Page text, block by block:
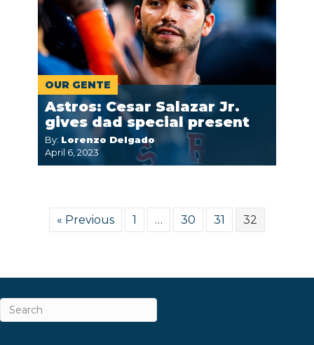
OUR GENTE
Astros: Cesar Salazar Jr.
gives dad special present
By: Lorenzo Delgado
April 6, 2023
« Previous 1 … 30 31 32